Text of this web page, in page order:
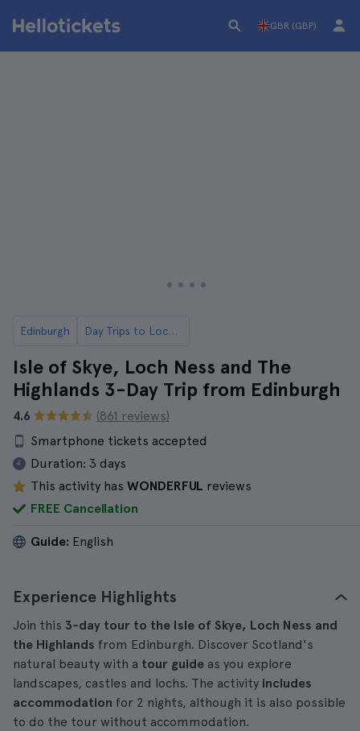
GBR (GBP)
Edinburgh Day Trips to Loch Ness and the Highlands from Edinburgh
Isle of Skye, Loch Ness and The
Highlands 3-Day Trip from Edinburgh
4.6
(861 reviews)
Smartphone tickets accepted
Duration: 3 days
This activity has WONDERFUL reviews
FREE Cancellation
Guide: English
Experience Highlights
Join this 3-day tour to the Isle of Skye, Loch Ness and
the Highlands from Edinburgh. Discover Scotland's
natural beauty with a tour guide as you explore
landscapes, castles and lochs. The activity includes
accommodation for 2 nights, although it is also possible
to do the tour without accommodation.